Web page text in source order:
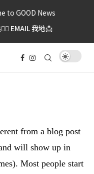
to GOOD News
EMAIL 我地📩
from a blog post
will show up in
Most people start